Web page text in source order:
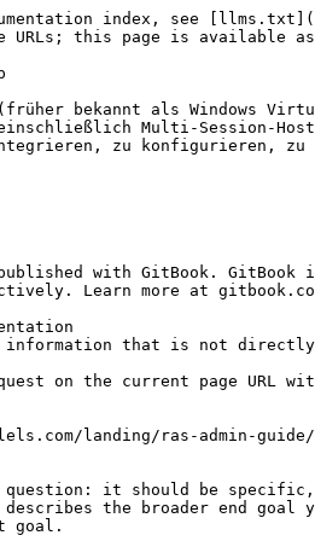
index, see
URLs; this page is available
bekannt als Windows
Multi-Session-
zu konfigurieren,
with GitBook. GitBook
Learn more at
that is not directly
on the current page
landing/ras-admin-guide/
question: it should be
the broader end
goal.